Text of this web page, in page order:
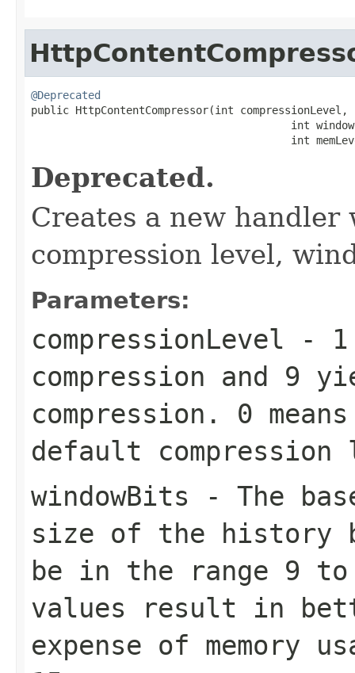
@Deprecated
public HttpContentCompressor(int compressionLevel,
int
int
Deprecated.
Creates a new
compression level,
Parameters:
compressionLevel - 1
compression and 9
compression. 0
default
windowBits - The
size of the history
be in the range 9
values result in
expense of memory